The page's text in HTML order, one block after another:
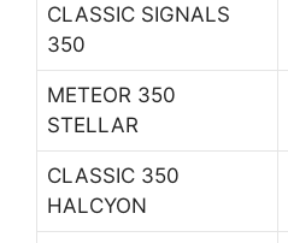
CLASSIC SIGNALS
350
METEOR 350
STELLAR
CLASSIC 350
HALCYON